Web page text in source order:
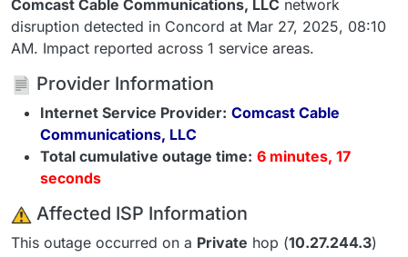
Comcast Cable Communications, LLC network
disruption detected in Concord at Mar 27, 2025, 08:10
AM. Impact reported across 1 service areas.
Provider Information
Internet Service Provider: Comcast Cable
Communications, LLC
Total cumulative outage time: 6 minutes, 17
seconds
️ Affected ISP Information
This outage occurred on a Private hop (10.27.244.3)